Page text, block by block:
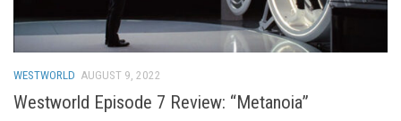
WESTWORLD AUGUST 9, 2022
Westworld Episode 7 Review: “Metanoia”